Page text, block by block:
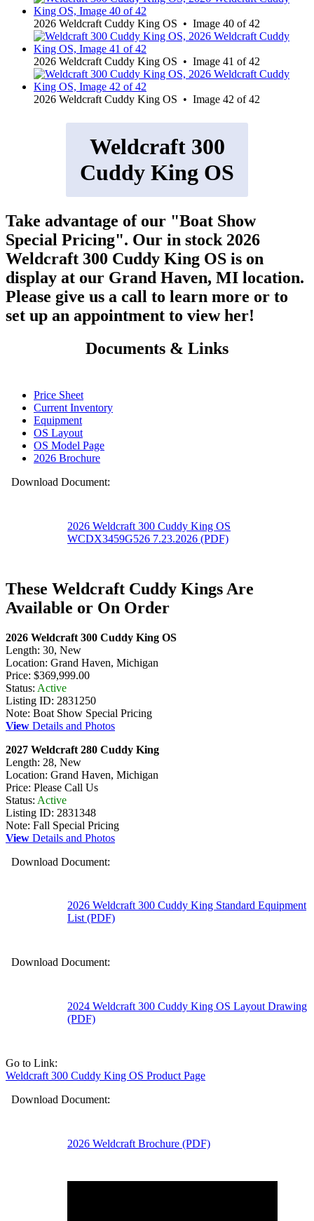
2026 Weldcraft Cuddy King OS • Image 40 of 42
2026 Weldcraft Cuddy King OS • Image 41 of 42
2026 Weldcraft Cuddy King OS • Image 42 of 42
Weldcraft 300
Cuddy King OS
Take advantage of our "Boat Show
Special Pricing". Our in stock 2026
Weldcraft 300 Cuddy King OS is on
display at our Grand Haven, MI location.
Please give us a call to learn more or to
set up an appointment to view her!
Documents & Links
Price Sheet
Current Inventory
Equipment
OS Layout
OS Model Page
2026 Brochure
Download Document:
2026 Weldcraft 300 Cuddy King OS
WCDX3459G526 7.23.2026 (PDF)
These Weldcraft Cuddy Kings Are
Available or On Order
2026 Weldcraft 300 Cuddy King OS
Length: 30, New
Location: Grand Haven, Michigan
Price: $369,999.00
Status: Active
Listing ID: 2831250
Note: Boat Show Special Pricing
View Details and Photos
2027 Weldcraft 280 Cuddy King
Length: 28, New
Location: Grand Haven, Michigan
Price: Please Call Us
Status: Active
Listing ID: 2831348
Note: Fall Special Pricing
View Details and Photos
Download Document:
2026 Weldcraft 300 Cuddy King Standard Equipment
List (PDF)
Download Document:
2024 Weldcraft 300 Cuddy King OS Layout Drawing
(PDF)
Go to Link:
Weldcraft 300 Cuddy King OS Product Page
Download Document:
2026 Weldcraft Brochure (PDF)